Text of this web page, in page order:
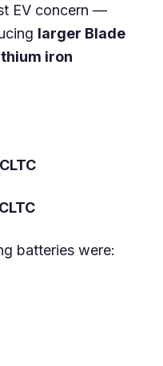
EV concern —
larger Blade
iron
batteries were: